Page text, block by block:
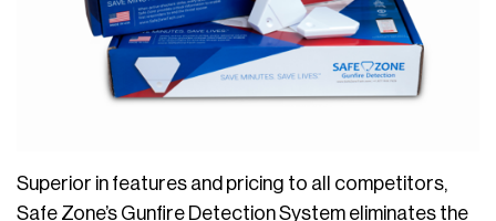
Superior in features and pricing to all competitors,
Safe Zone’s Gunfire Detection System eliminates the